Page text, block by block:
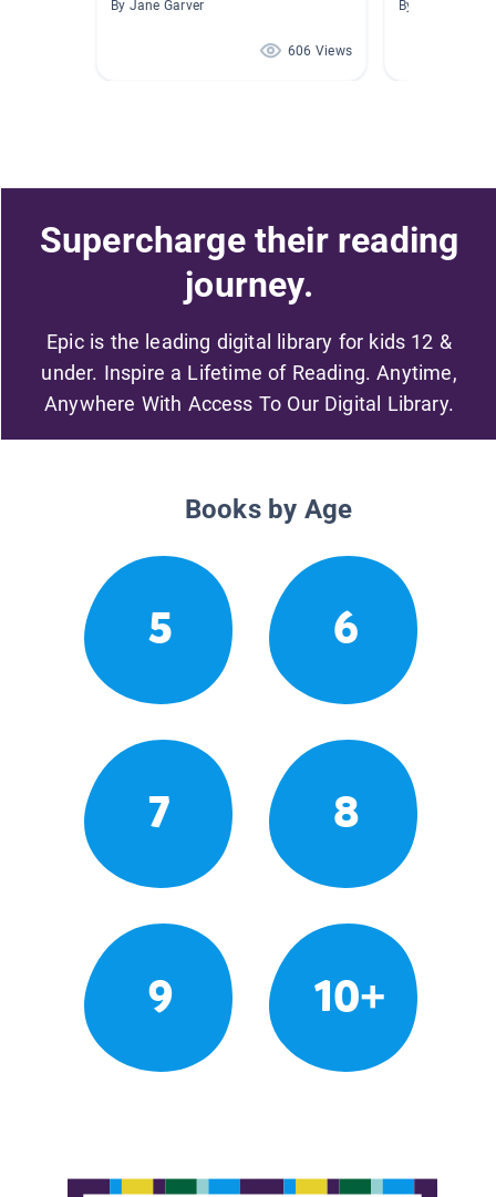
By Jane Garver
606 Views
By Rebecca
Supercharge their reading
journey.
Epic is the leading digital library for kids 12 &
under. Inspire a Lifetime of Reading. Anytime,
Anywhere With Access To Our Digital Library.
Books by Age
5 6
7 8
9 10+